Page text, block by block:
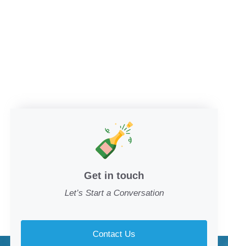
Get in touch
Let’s Start a Conversation
Contact Us